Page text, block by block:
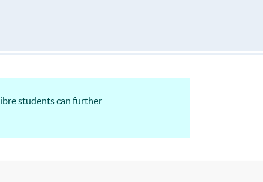
students can further